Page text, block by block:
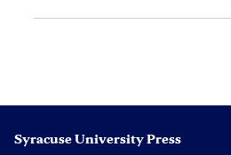
Syracuse University Press